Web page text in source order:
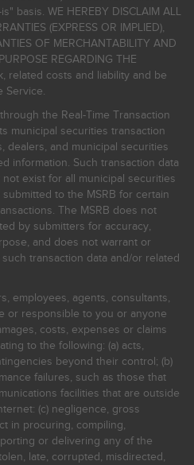
basis. WE HEREBY DISCLAIM ALL
(EXPRESS OR IMPLIED),
OF MERCHANTABILITY AND
REGARDING THE
related costs and liability and be
Service.
the Real-Time Transaction
municipal securities transaction
dealers, and municipal securities
information. Such transaction data
exist for all municipal securities
to the MSRB for certain
The MSRB does not
by submitters for accuracy,
and does not warrant or
transaction data and/or related
employees, agents, consultants,
or responsible to you or anyone
costs, expenses or claims
to the following: (a) acts,
beyond their control; (b)
failures, such as those that
facilities that are outside
(c) negligence, gross
in procuring, compiling,
or delivering any of the
late, corrupted, misdirected,